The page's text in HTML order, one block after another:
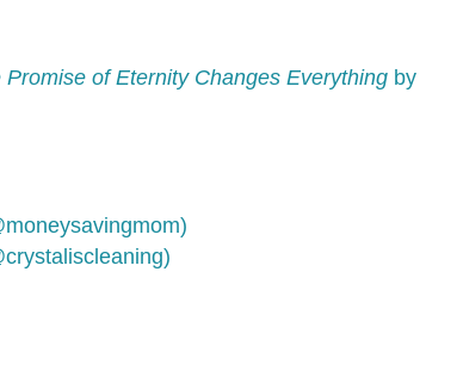
of Eternity Changes Everything by